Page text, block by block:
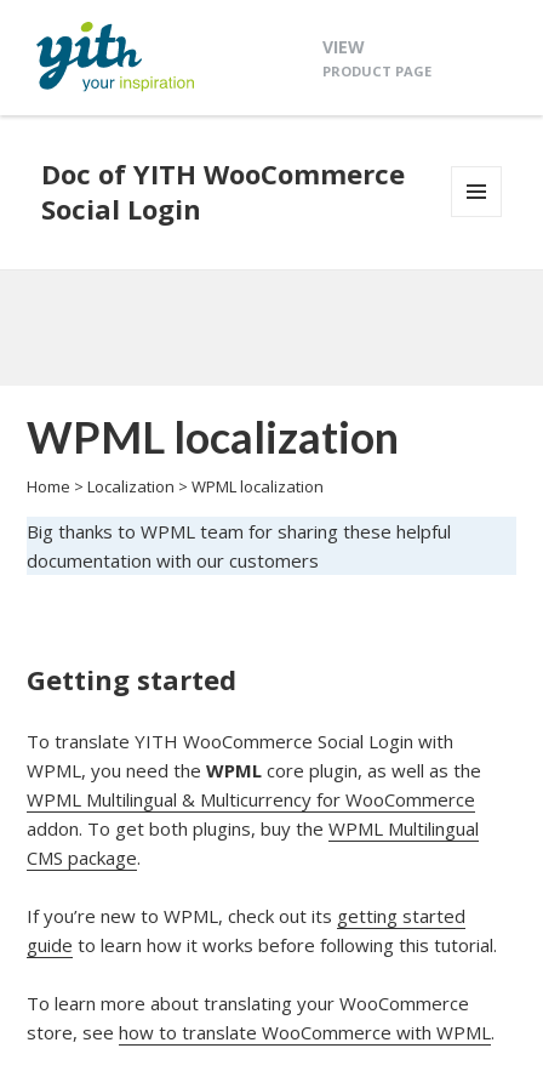
VIEW
PRODUCT PAGE
Doc of YITH WooCommerce
Social Login
WPML localization
Home >Localization >WPML localization
Big thanks to WPML team for sharing these helpful
documentation with our customers
Getting started
To translate YITH WooCommerce Social Login with
WPML, you need theWPML core plugin, as well as the
WPML Multilingual & Multicurrency for WooCommerce
addon. To get both plugins, buy theWPML Multilingual
CMS package.
If you’re new to WPML, check out its getting started
guide to learn how it works before following this tutorial.
To learn more about translating your WooCommerce
store, seehow to translate WooCommerce with WPML.